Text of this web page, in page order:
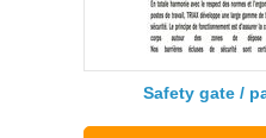
Safety gate /